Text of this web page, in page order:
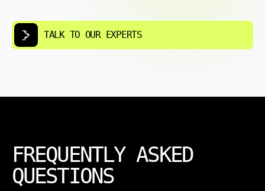
TALK TO OUR EXPERTS
FREQUENTLY ASKED
QUESTIONS